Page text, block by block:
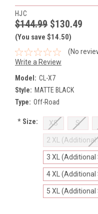
HJC
$144.99 $130.49
(You save $14.50)
(No
Write a Review
Model: CL-X7
Style: MATTE BLACK
Type: Off-Road
*Size: XS S
2 XL (Additional
3 XL (Additional
4 XL (Additional
5 XL (Additional